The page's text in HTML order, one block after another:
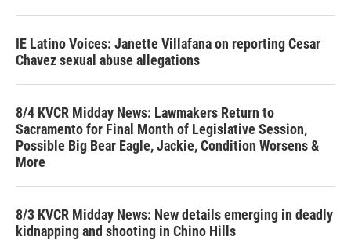
IE Latino Voices: Janette Villafana on reporting Cesar
Chavez sexual abuse allegations
8/4 KVCR Midday News: Lawmakers Return to
Sacramento for Final Month of Legislative Session,
Possible Big Bear Eagle, Jackie, Condition Worsens &
More
8/3 KVCR Midday News: New details emerging in deadly
kidnapping and shooting in Chino Hills